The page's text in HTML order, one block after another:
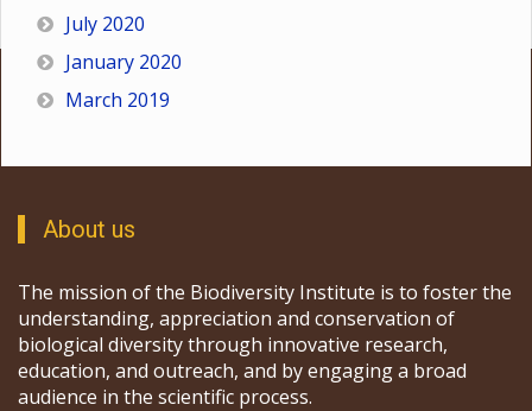
July 2020
January 2020
March 2019
About us
The mission of the Biodiversity Institute is to foster the
understanding, appreciation and conservation of
biological diversity through innovative research,
education, and outreach, and by engaging a broad
audience in the scientific process.